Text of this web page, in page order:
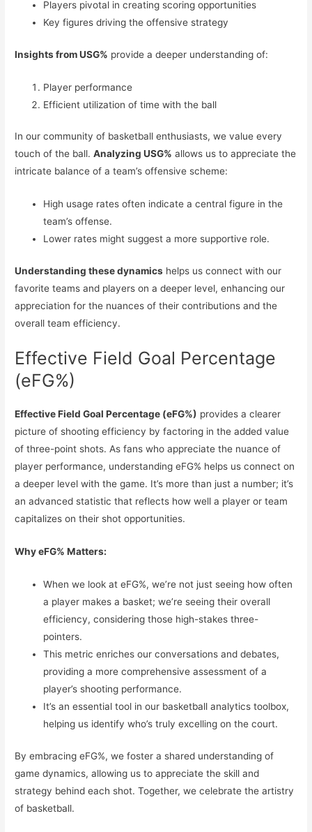
Players pivotal in creating scoring opportunities
Key figures driving the offensive strategy
Insights from USG% provide a deeper understanding of:
Player performance
Efficient utilization of time with the ball
In our community of basketball enthusiasts, we value every
touch of the ball.Analyzing USG% allows us to appreciate the
intricate balance of a team’s offensive scheme:
High usage rates often indicate a central figure in the
team’s offense.
Lower rates might suggest a more supportive role.
Understanding these dynamics helps us connect with our
favorite teams and players on a deeper level, enhancing our
appreciation for the nuances of their contributions and the
overall team efficiency.
Effective Field Goal Percentage
(eFG%)
Effective Field Goal Percentage (eFG%) provides a clearer
picture of shooting efficiency by factoring in the added value
of three-point shots. As fans who appreciate the nuance of
player performance, understanding eFG% helps us connect on
a deeper level with the game. It’s more than just a number; it’s
an advanced statistic that reflects how well a player or team
capitalizes on their shot opportunities.
Why eFG% Matters:
When we look at eFG%, we’re not just seeing how often
a player makes a basket; we’re seeing their overall
efficiency, considering those high-stakes three-
pointers.
This metric enriches our conversations and debates,
providing a more comprehensive assessment of a
player’s shooting performance.
It’s an essential tool in our basketball analytics toolbox,
helping us identify who’s truly excelling on the court.
By embracing eFG%, we foster a shared understanding of
game dynamics, allowing us to appreciate the skill and
strategy behind each shot. Together, we celebrate the artistry
of basketball.